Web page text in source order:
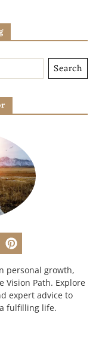
personal growth,
Vision Path. Explore
expert advice to
fulfilling life.